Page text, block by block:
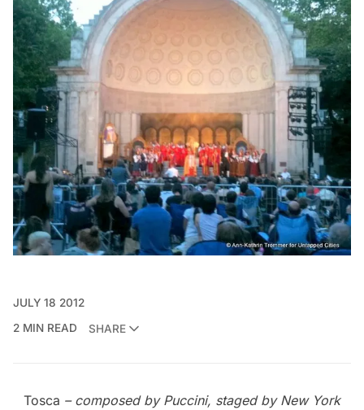
JULY 18 2012
2 MIN READ
SHARE
Tosca – composed by Puccini, staged by New York